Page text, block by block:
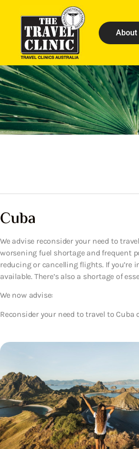
About
Cuba
We advise reconsider your need to
worsening fuel shortage and frequent
reducing or cancelling flights. If
available. There’s also a shortage of
We now advise:
Reconsider your need to travel to